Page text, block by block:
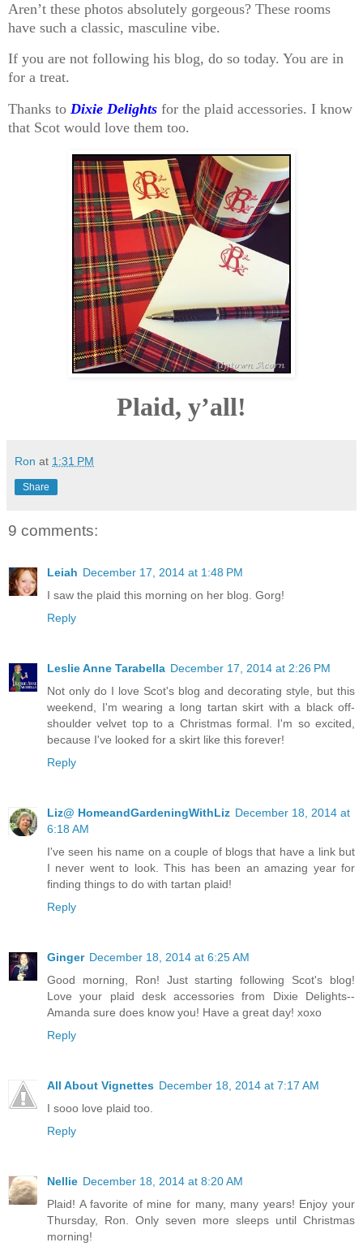
Aren’t these photos absolutely gorgeous? These rooms
have such a classic, masculine vibe.
If you are not following his blog, do so today. You are in
for a treat.
Thanks to Dixie Delights for the plaid accessories. I know
that Scot would love them too.
Plaid, y’all!
Ron at 1:31 PM
Share
9 comments:
Leiah December 17, 2014 at 1:48 PM
I saw the plaid this morning on her blog. Gorg!
Reply
Leslie Anne Tarabella December 17, 2014 at 2:26 PM
Not only do I love Scot's blog and decorating style, but this
weekend, I'm wearing a long tartan skirt with a black off-
shoulder velvet top to a Christmas formal. I'm so excited,
because I've looked for a skirt like this forever!
Reply
Liz@ HomeandGardeningWithLiz December 18, 2014 at
6:18 AM
I've seen his name on a couple of blogs that have a link but
I never went to look. This has been an amazing year for
finding things to do with tartan plaid!
Reply
Ginger December 18, 2014 at 6:25 AM
Good morning, Ron! Just starting following Scot's blog!
Love your plaid desk accessories from Dixie Delights--
Amanda sure does know you! Have a great day! xoxo
Reply
All About Vignettes December 18, 2014 at 7:17 AM
I sooo love plaid too.
Reply
Nellie December 18, 2014 at 8:20 AM
Plaid! A favorite of mine for many, many years! Enjoy your
Thursday, Ron. Only seven more sleeps until Christmas
morning!